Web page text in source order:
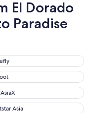
El Dorado
Paradise
Asia
Asia